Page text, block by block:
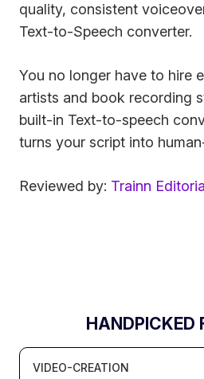
quality, consistent
Text-to-Speech converter.
You no longer have to hire
artists and book recording
built-in Text-to-speech
turns your script into
Reviewed by: Trainn
HANDPICKED
VIDEO-CREATION